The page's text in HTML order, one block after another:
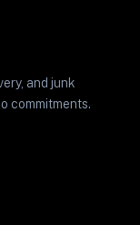
and junk
commitments.